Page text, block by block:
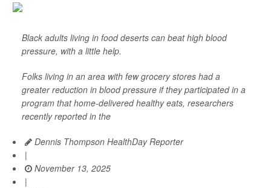
Black adults living in food deserts can beat high blood
pressure, with a little help.
Folks living in an area with few grocery stores had a
greater reduction in blood pressure if they participated in a
program that home-delivered healthy eats, researchers
recently reported in the
Dennis Thompson HealthDay Reporter
|
November 13, 2025
|